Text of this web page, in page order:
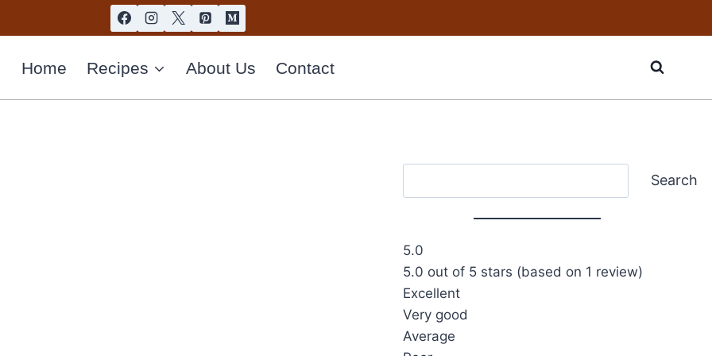
Home Recipes About Us Contact
Search
5.0
5.0 out of 5 stars (based on 1 review)
Excellent
Very good
Average